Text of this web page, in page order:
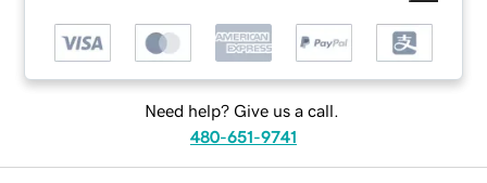
Need help? Give us a call.
480-651-9741